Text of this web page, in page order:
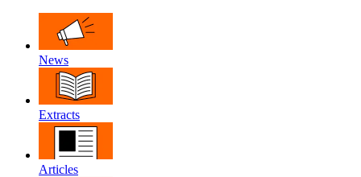
News
Extracts
Articles